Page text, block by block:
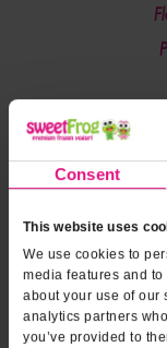
Consent
This website uses
We use cookies to
media features and
about your use of our
analytics partners
you’ve provided to
to provide
event
* Contact Name
* Contact Phone
*Email Address